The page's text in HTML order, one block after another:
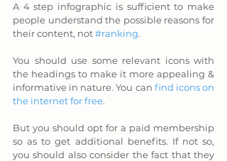
A 4 step infographic is sufficient to make
people understand the possible reasons for
their content, not #ranking.
You should use some relevant icons with
the headings to make it more appealing &
informative in nature. You can find icons on
the internet for free.
But you should opt for a paid membership
so as to get additional benefits. If not so,
you should also consider the fact that they